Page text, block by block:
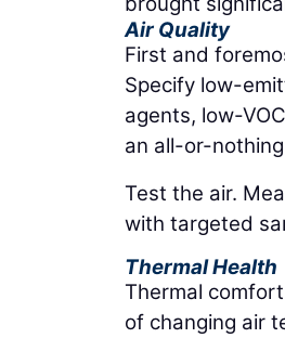
Air Quality
First and
Specify low-
agents, low-
an all-or-
Test the air.
with targeted
Thermal Health
Thermal
of changing air